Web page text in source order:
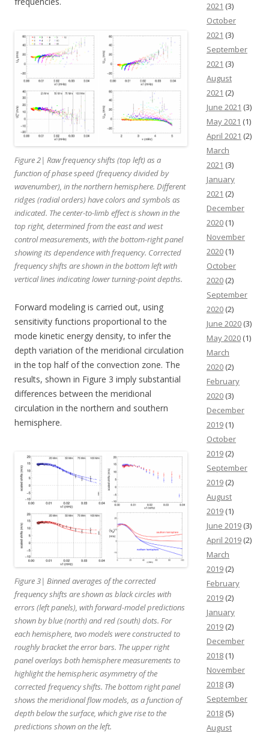
Figure 2| Raw frequency shifts (top left) as a
function of phase speed (frequency divided by
wavenumber), in the northern hemisphere. Different
ridges (radial orders) have colors and symbols as
indicated. The center-to-limb effect is shown in the
top right, determined from the east and west
control measurements, with the bottom-right panel
showing its dependence with frequency. Corrected
frequency shifts are shown in the bottom left with
vertical lines indicating lower turning-point depths.
Forward modeling is carried out, using
sensitivity functions proportional to the
mode kinetic energy density, to infer the
depth variation of the meridional circulation
in the top half of the convection zone. The
results, shown in Figure 3 imply substantial
differences between the meridional
circulation in the northern and southern
hemisphere.
Figure 3| Binned averages of the corrected
frequency shifts are shown as black circles with
errors (left panels), with forward-model predictions
shown by blue (north) and red (south) dots. For
each hemisphere, two models were constructed to
roughly bracket the error bars. The upper right
panel overlays both hemisphere measurements to
highlight the hemispheric asymmetry of the
corrected frequency shifts. The bottom right panel
shows the meridional flow models, as a function of
depth below the surface, which give rise to the
predictions shown on the left.
2021 (3)
October
2021 (3)
September
2021 (3)
August
2021 (2)
June 2021 (3)
May 2021 (1)
April 2021 (2)
March
2021 (3)
January
2021 (2)
December
2020 (1)
November
2020 (1)
October
2020 (2)
September
2020 (2)
June 2020 (3)
May 2020 (1)
March
2020 (2)
February
2020 (3)
December
2019 (1)
October
2019 (2)
September
2019 (2)
August
2019 (1)
June 2019 (3)
April 2019 (2)
March
2019 (2)
February
2019 (2)
January
2019 (2)
December
2018 (1)
November
2018 (3)
September
2018 (5)
August